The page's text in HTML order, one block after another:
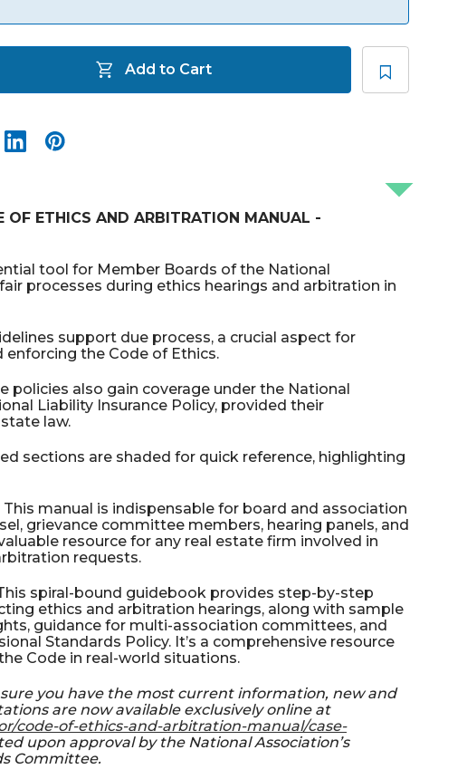
Add to Cart
OF ETHICS AND ARBITRATION MANUAL -
tool for Member Boards of the National
processes during ethics hearings and arbitration in
support due process, a crucial aspect for
enforcing the Code of Ethics.
policies also gain coverage under the National
Liability Insurance Policy, provided their
law.
sections are shaded for quick reference, highlighting
This manual is indispensable for board and association
grievance committee members, hearing panels, and
resource for any real estate firm involved in
requests.
spiral-bound guidebook provides step-by-step
ethics and arbitration hearings, along with sample
guidance for multi-association committees, and
Standards Policy. It’s a comprehensive resource
Code in real-world situations.
you have the most current information, new and
are now available exclusively online at
code-of-ethics-and-arbitration-manual/case-
upon approval by the National Association’s
Committee.